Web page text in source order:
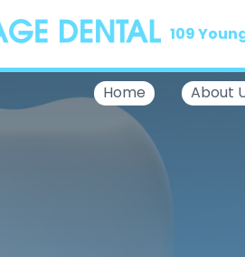
109
Home About